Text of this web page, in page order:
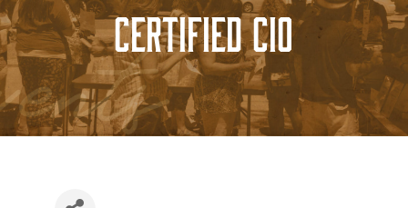
Certified CIO